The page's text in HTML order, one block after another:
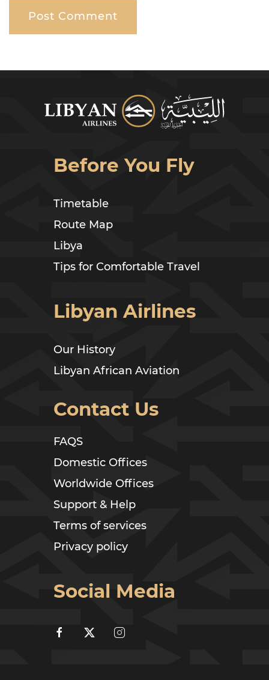
Post Comment
Before You Fly
Timetable
Route Map
Libya
Tips for Comfortable Travel
Libyan Airlines
Our History
Libyan African Aviation
Contact Us
FAQS
Domestic Offices
Worldwide Offices
Support & Help
Terms of services
Privacy policy
Social Media